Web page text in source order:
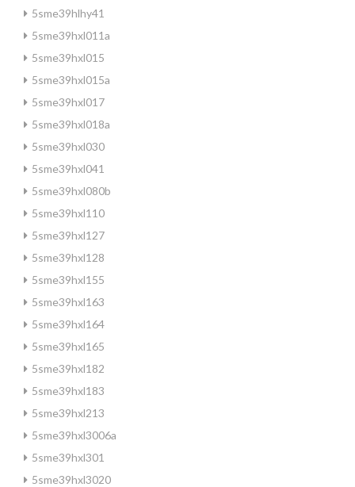
5sme39hlhy41
5sme39hxl011a
5sme39hxl015
5sme39hxl015a
5sme39hxl017
5sme39hxl018a
5sme39hxl030
5sme39hxl041
5sme39hxl080b
5sme39hxl110
5sme39hxl127
5sme39hxl128
5sme39hxl155
5sme39hxl163
5sme39hxl164
5sme39hxl165
5sme39hxl182
5sme39hxl183
5sme39hxl213
5sme39hxl3006a
5sme39hxl301
5sme39hxl3020